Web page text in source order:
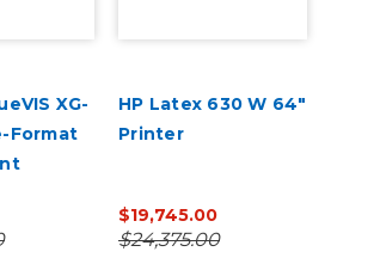
XG-
Format
HP Latex 630 W 64"
Printer
$19,745.00
$24,375.00